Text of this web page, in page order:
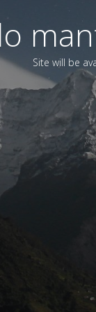
Site will be